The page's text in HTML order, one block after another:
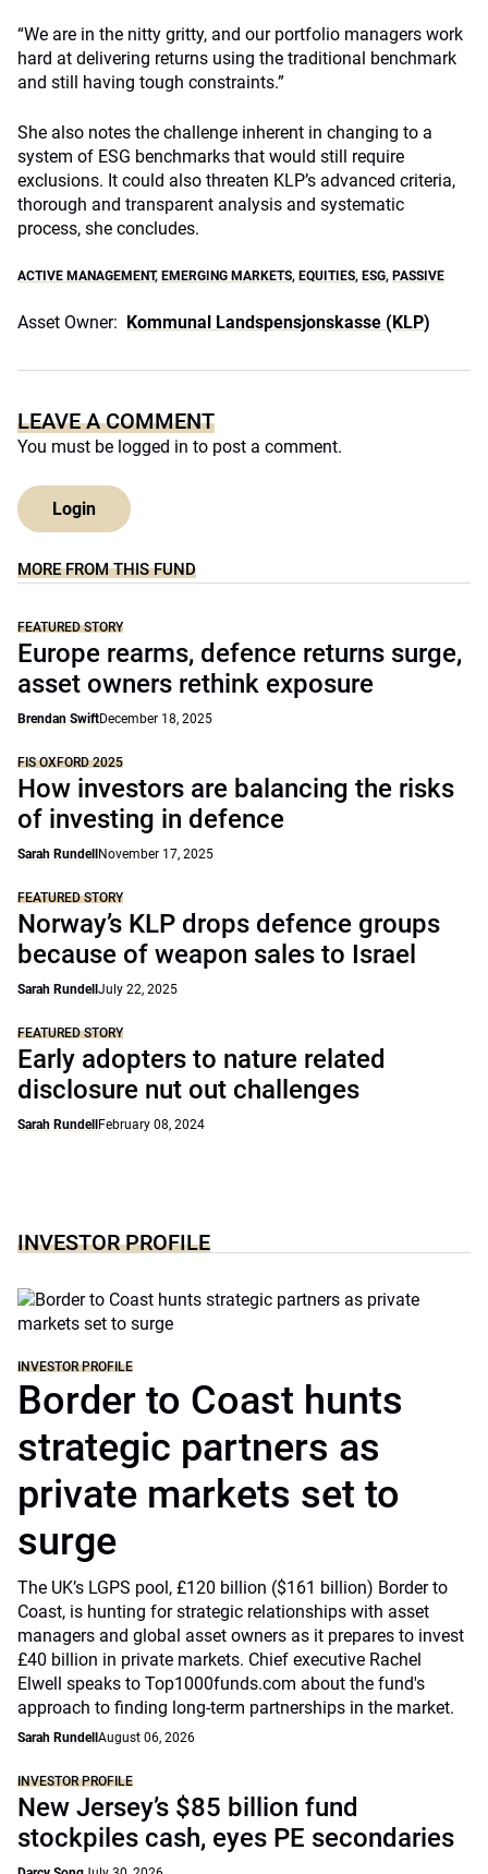
“We are in the nitty gritty, and our portfolio managers work
hard at delivering returns using the traditional benchmark
and still having tough constraints.”
She also notes the challenge inherent in changing to a
system of ESG benchmarks that would still require
exclusions. It could also threaten KLP’s advanced criteria,
thorough and transparent analysis and systematic
process, she concludes.
ACTIVE MANAGEMENT, EMERGING MARKETS, EQUITIES, ESG, PASSIVE
Asset Owner: Kommunal Landspensjonskasse (KLP)
LEAVE A COMMENT
You must be logged in to post a comment.
Login
MORE FROM THIS FUND
FEATURED STORY
Europe rearms, defence returns surge,
asset owners rethink exposure
Brendan SwiftDecember 18, 2025
FIS OXFORD 2025
How investors are balancing the risks
of investing in defence
Sarah Rundell November 17, 2025
FEATURED STORY
Norway’s KLP drops defence groups
because of weapon sales to Israel
Sarah Rundell July 22, 2025
FEATURED STORY
Early adopters to nature related
disclosure nut out challenges
Sarah Rundell February 08, 2024
INVESTOR PROFILE
INVESTOR PROFILE
Border to Coast hunts
strategic partners as
private markets set to
surge
The UK’s LGPS pool, £120 billion ($161 billion) Border to
Coast, is hunting for strategic relationships with asset
managers and global asset owners as it prepares to invest
£40 billion in private markets. Chief executive Rachel
Elwell speaks to Top1000funds.com about the fund's
approach to finding long-term partnerships in the market.
Sarah Rundell August 06, 2026
INVESTOR PROFILE
New Jersey’s $85 billion fund
stockpiles cash, eyes PE secondaries